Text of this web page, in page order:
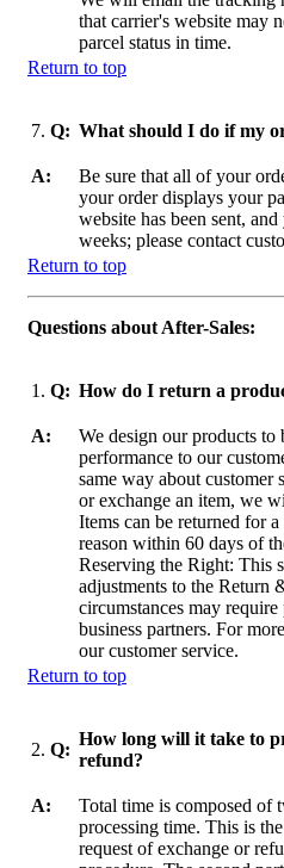
that carrier's website may
parcel status in time.
Return to top
7. Q: What should I do if my
A:
Be sure that all of your
your order displays your
website has been sent,
weeks; please contact
Return to top
Questions about After-Sales:
1. Q: How do I return a
A:
We design our products to
performance to our
same way about customer
or exchange an item, we
Items can be returned for
reason within 60 days of
Reserving the Right: This
adjustments to the Return
circumstances may
business partners. For
our customer service.
Return to top
2. Q:
How long will it take to
refund?
A:
Total time is composed of
processing time. This is
request of exchange or